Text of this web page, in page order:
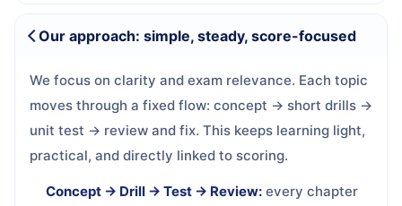
Our approach: simple, steady, score-focused
We focus on clarity and exam relevance. Each topic
moves through a fixed flow: concept → short drills →
unit test → review and fix. This keeps learning light,
practical, and directly linked to scoring.
Concept → Drill → Test → Review: every chapter